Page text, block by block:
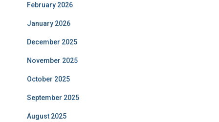
February 2026
January 2026
December 2025
November 2025
October 2025
September 2025
August 2025